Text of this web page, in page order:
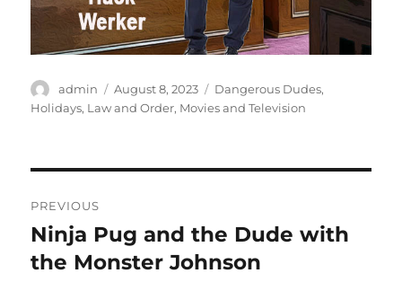
Author
admin
Posted
on
August 8, 2023 Categories
Dangerous Dudes,
Holidays, Law and Order, Movies and Television
navigation
PREVIOUS
Previous
post:
Ninja Pug and the Dude with
the Monster Johnson